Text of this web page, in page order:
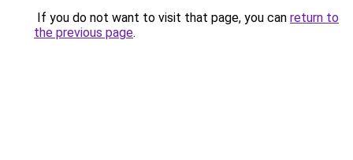
If you do not want to visit that page, you can return to
the previous page.